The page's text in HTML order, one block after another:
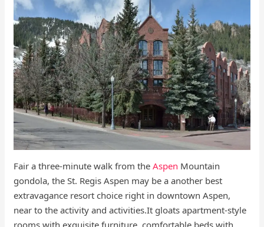
Fair a three-minute walk from theAspen Mountain
gondola, the St. Regis Aspen may be a another best
extravagance resort choice right in downtown Aspen,
near to the activity and activities.It gloats apartment-style
rooms with exquisite furniture, comfortable beds with